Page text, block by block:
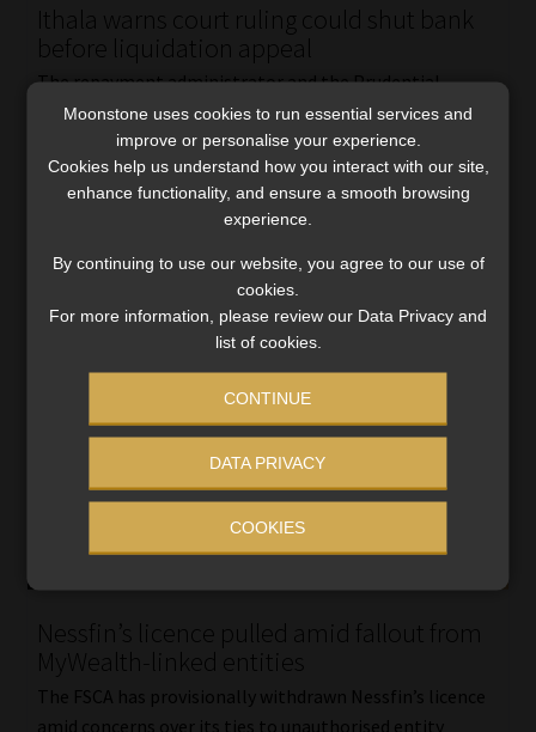
Ithala warns court ruling could shut bank
before liquidation appeal
The repayment administrator and the Prudential
Authority appealed a High Court ruling that allowed
Ithala to continue operating while liquidation
proceedings are pending.
Read More
Nessfin’s licence pulled amid fallout from
MyWealth-linked entities
The FSCA has provisionally withdrawn Nessfin’s licence
amid concerns over its ties to unauthorised entity
Moonstone uses cookies to run essential services and
improve or personalise your experience.
Cookies help us understand how you interact with our site,
enhance functionality, and ensure a smooth browsing
experience.
By continuing to use our website, you agree to our use of
cookies.
For more information, please review our Data Privacy and
list of cookies.
CONTINUE
DATA PRIVACY
COOKIES